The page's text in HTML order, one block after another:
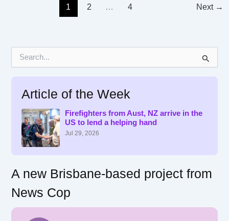
1 2 … 4 Next →
Article of the Week
Firefighters from Aust, NZ arrive in the
US to lend a helping hand
Jul 29, 2026
A new Brisbane-based project from
News Cop